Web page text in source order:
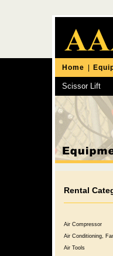
Home
Scissor Lift
Chipping
Rental
Air Compressor
Air Conditioning,
Air Tools